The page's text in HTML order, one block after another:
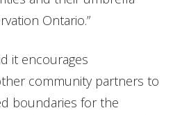
Ontario.”
it encourages
community partners to
boundaries for the